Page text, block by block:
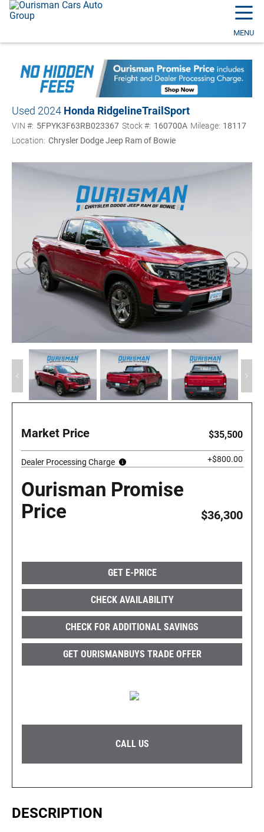
☰
MENU
Used 2024 Honda RidgelineTrailSport
VIN #: 5FPYK3F63RB023367 Stock #: 160700A Mileage: 18117
Location: Chrysler Dodge Jeep Ram of Bowie
Market Price $35,500
Dealer Processing Charge +$800.00
Ourisman Promise
Price
$36,300
GET E-PRICE
CHECK AVAILABILITY
CHECK FOR ADDITIONAL SAVINGS
GET OURISMANBUYS TRADE OFFER
CALL US
DESCRIPTION